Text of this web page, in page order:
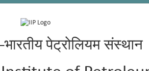
पेट्रोलियम संस्थान
Could be operated in CHNS, CHN, CNS, Only